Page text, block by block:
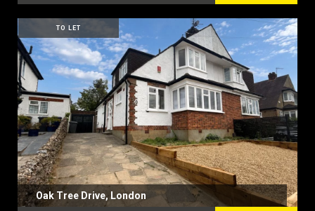
TO LET
Oak Tree Drive, London